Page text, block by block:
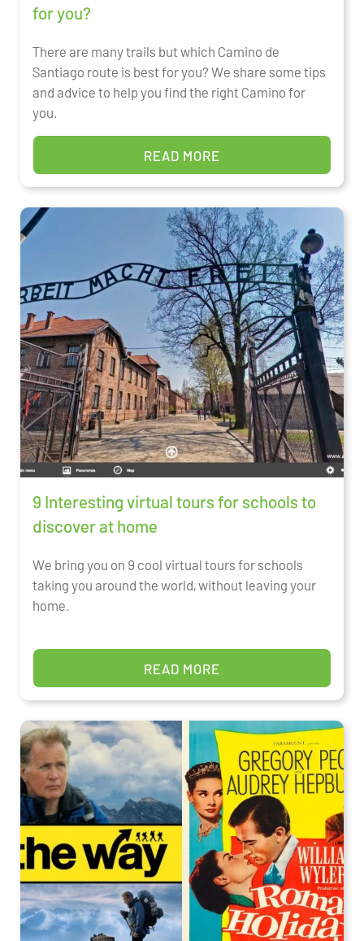
for you?
There are many trails but which Camino de
Santiago route is best for you? We share some tips
and advice to help you find the right Camino for
you.
READ MORE
9 Interesting virtual tours for schools to
discover at home
We bring you on 9 cool virtual tours for schools
taking you around the world, without leaving your
home.
READ MORE